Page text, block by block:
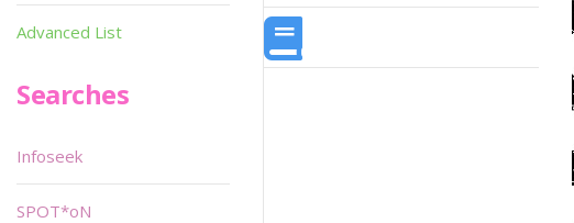
Advanced List
Searches
Infoseek
SPOT*oN